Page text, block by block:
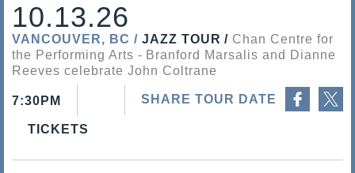
10.13.26
VANCOUVER, BC JAZZ TOUR
Chan Centre for
the Performing Arts
Branford Marsalis and Dianne
Reeves celebrate John Coltrane
SHARE TOUR DATE
Share on Facebook
Share on Twitter
7:30PM
TICKETS